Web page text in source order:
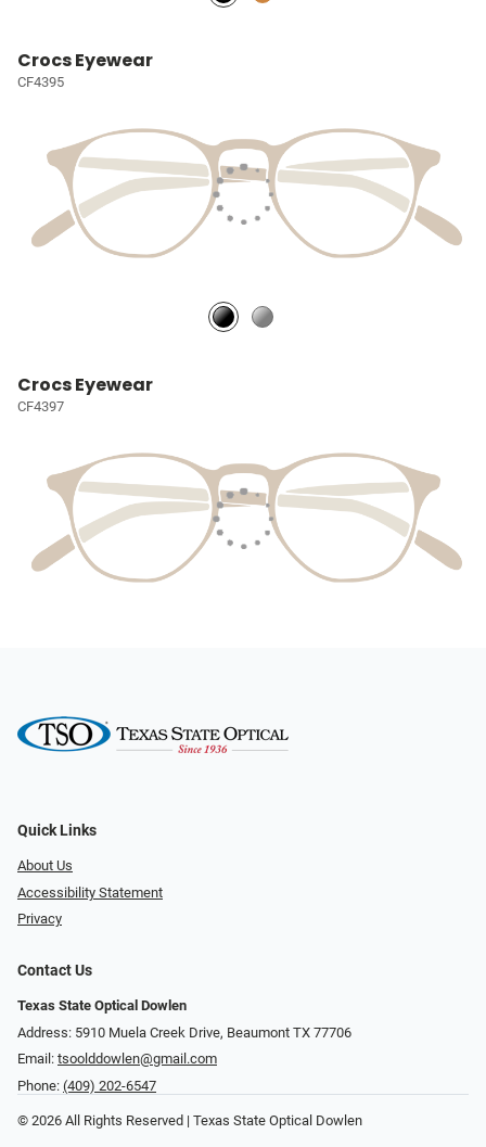
Crocs Eyewear
CF4395
Crocs Eyewear
CF4397
Quick Links
About Us
Accessibility Statement
Privacy
Contact Us
Texas State Optical Dowlen
Address: 5910 Muela Creek Drive, Beaumont TX 77706
Email: tsoolddowlen@gmail.com
Phone: (409) 202-6547
© 2026 All Rights Reserved | Texas State Optical Dowlen